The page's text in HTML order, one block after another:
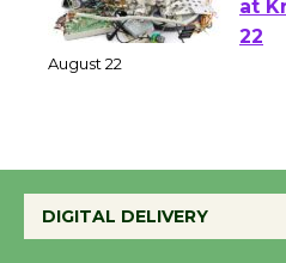
E-
at
DIGITAL DELIVERY